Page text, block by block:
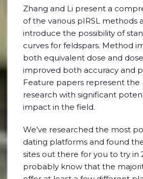
Zhang and Li present a
of the various pIRSL methods
introduce the possibility of
curves for feldspars. Method
both equivalent dose and
improved both accuracy and
Feature papers represent the
research with significant
impact in the field.
We’ve researched the most
dating platforms and found
sites out there for you to try in
probably know that the